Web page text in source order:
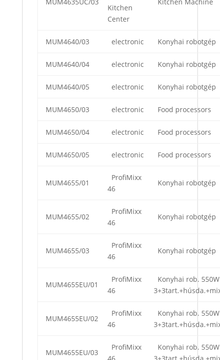
Kitchen
Center
MUM4640/03 electronic Konyhai robotgép
MUM4640/04 electronic Konyhai robotgép
MUM4640/05 electronic Konyhai robotgép
MUM4650/03 electronic Food processors
MUM4650/04 electronic Food processors
MUM4650/05 electronic Food processors
MUM4655/01
ProfiMixx
46
Konyhai robotgép
MUM4655/02
ProfiMixx
46
Konyhai robotgép
MUM4655/03
ProfiMixx
46
Konyhai robotgép
MUM4655EU/01
ProfiMixx
46
Konyhai rob. 550W
MUM4655EU/02
ProfiMixx
46
Konyhai rob. 550W
MUM4655EU/03
ProfiMixx
Konyhai rob. 550W